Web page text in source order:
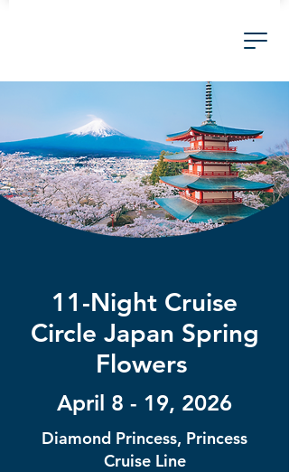
11-Night Cruise
Circle Japan Spring
Flowers
April 8 - 19, 2026
Diamond Princess, Princess
Cruise Line